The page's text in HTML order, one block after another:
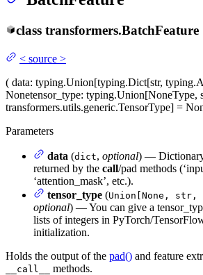
class transformers.BatchFeature
< source >
( data: typing.Union[typing.Dict[str,
Nonetensor_type: typing.Union[NoneType,
transformers.utils.generic.TensorType] =
Parameters
data (dict, optional) — Dictionary
returned by the call/pad methods
‘attention_mask’, etc.).
tensor_type (Union[None, str,
optional) — You can give a
lists of integers in PyTorch/
initialization.
Holds the output of the pad() and feature
__call__ methods.